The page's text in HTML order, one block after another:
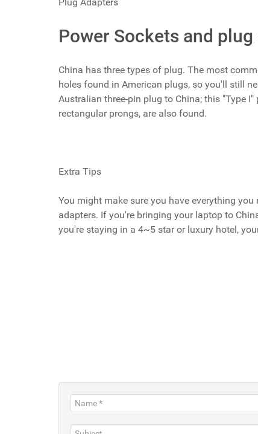
Power Sockets and
China has three types of plug. The most
holes found in American plugs, so you'll still
Australian three-pin plug to China; this "Type
rectangular prongs, are also found.
Extra Tips
You might make sure you have everything
adapters. If you're bringing your laptop to
you're staying in a 4~5 star or luxury hotel,